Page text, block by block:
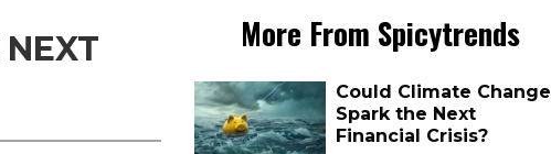
More From Spicytrends
Could Climate Change
Spark the Next
Financial Crisis?